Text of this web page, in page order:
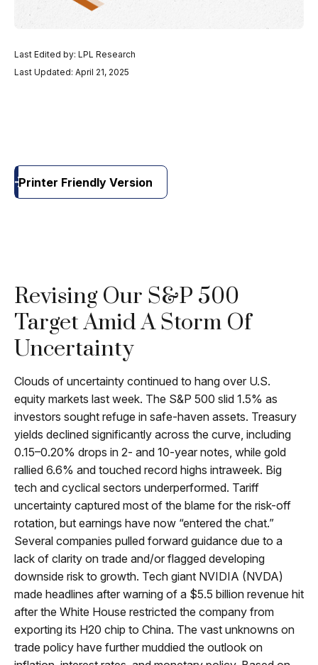
Last Edited by: LPL Research
Last Updated: April 21, 2025
Printer Friendly Version
Revising Our S&P 500
Target Amid A Storm Of
Uncertainty
Clouds of uncertainty continued to hang over U.S.
equity markets last week. The S&P 500 slid 1.5% as
investors sought refuge in safe-haven assets. Treasury
yields declined significantly across the curve, including
0.15–0.20% drops in 2- and 10-year notes, while gold
rallied 6.6% and touched record highs intraweek. Big
tech and cyclical sectors underperformed. Tariff
uncertainty captured most of the blame for the risk-off
rotation, but earnings have now “entered the chat.”
Several companies pulled forward guidance due to a
lack of clarity on trade and/or flagged developing
downside risk to growth. Tech giant NVIDIA (NVDA)
made headlines after warning of a $5.5 billion revenue hit
after the White House restricted the company from
exporting its H20 chip to China. The vast unknowns on
trade policy have further muddied the outlook on